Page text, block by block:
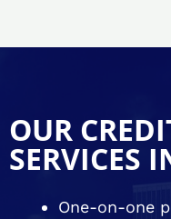
OUR
SERVICES
One-on-one